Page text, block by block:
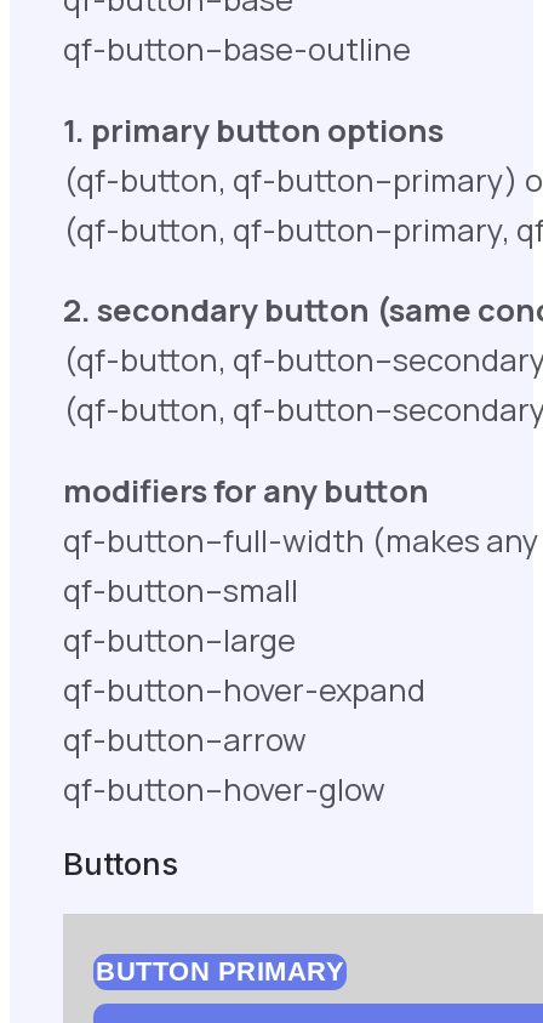
qf-button–base-outline
1. primary button options
(qf-button, qf-button–primary)
(qf-button, qf-button–primary,
2. secondary button (same
(qf-button, qf-
(qf-button, qf-
modifiers for any button
qf-button–full-width (makes
qf-button–small
qf-button–large
qf-button–hover-expand
qf-button–arrow
qf-button–hover-glow
Buttons
BUTTON PRIMARY